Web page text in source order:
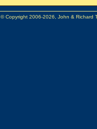
© Copyright 2006-2026, John & Richard